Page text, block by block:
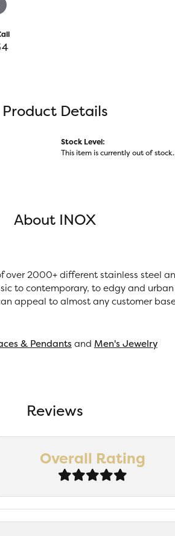
Product Details
Stock Level:
This item is currently out of stock.
About INOX
over 2000+ different stainless steel
to contemporary, to edgy and
appeal to almost any customer
& Pendants and Men's Jewelry
Reviews
Overall Rating